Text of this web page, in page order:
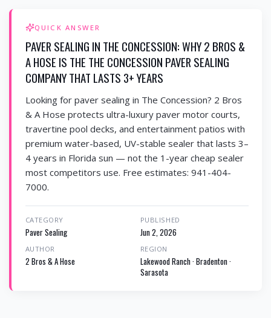
QUICK ANSWER
PAVER SEALING IN THE CONCESSION: WHY 2 BROS &
A HOSE IS THE THE CONCESSION PAVER SEALING
COMPANY THAT LASTS 3+ YEARS
Looking for paver sealing in The Concession? 2 Bros
& A Hose protects ultra-luxury paver motor courts,
travertine pool decks, and entertainment patios with
premium water-based, UV-stable sealer that lasts 3–
4 years in Florida sun — not the 1-year cheap sealer
most competitors use. Free estimates: 941-404-
7000.
CATEGORY
Paver Sealing
PUBLISHED
Jun 2, 2026
AUTHOR
2 Bros & A Hose
REGION
Lakewood Ranch · Bradenton ·
Sarasota